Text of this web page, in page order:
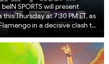
SPORTS will present
Thursday at 7:30 PM ET, as
in a decisive clash to